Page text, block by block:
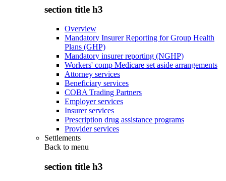
section title h3
Overview
Mandatory Insurer Reporting for Group Health
Plans (GHP)
Mandatory insurer reporting (NGHP)
Workers' comp Medicare set aside arrangements
Attorney services
Beneficiary services
COBA Trading Partners
Employer services
Insurer services
Prescription drug assistance programs
Provider services
Settlements
Back to menu
section title h3